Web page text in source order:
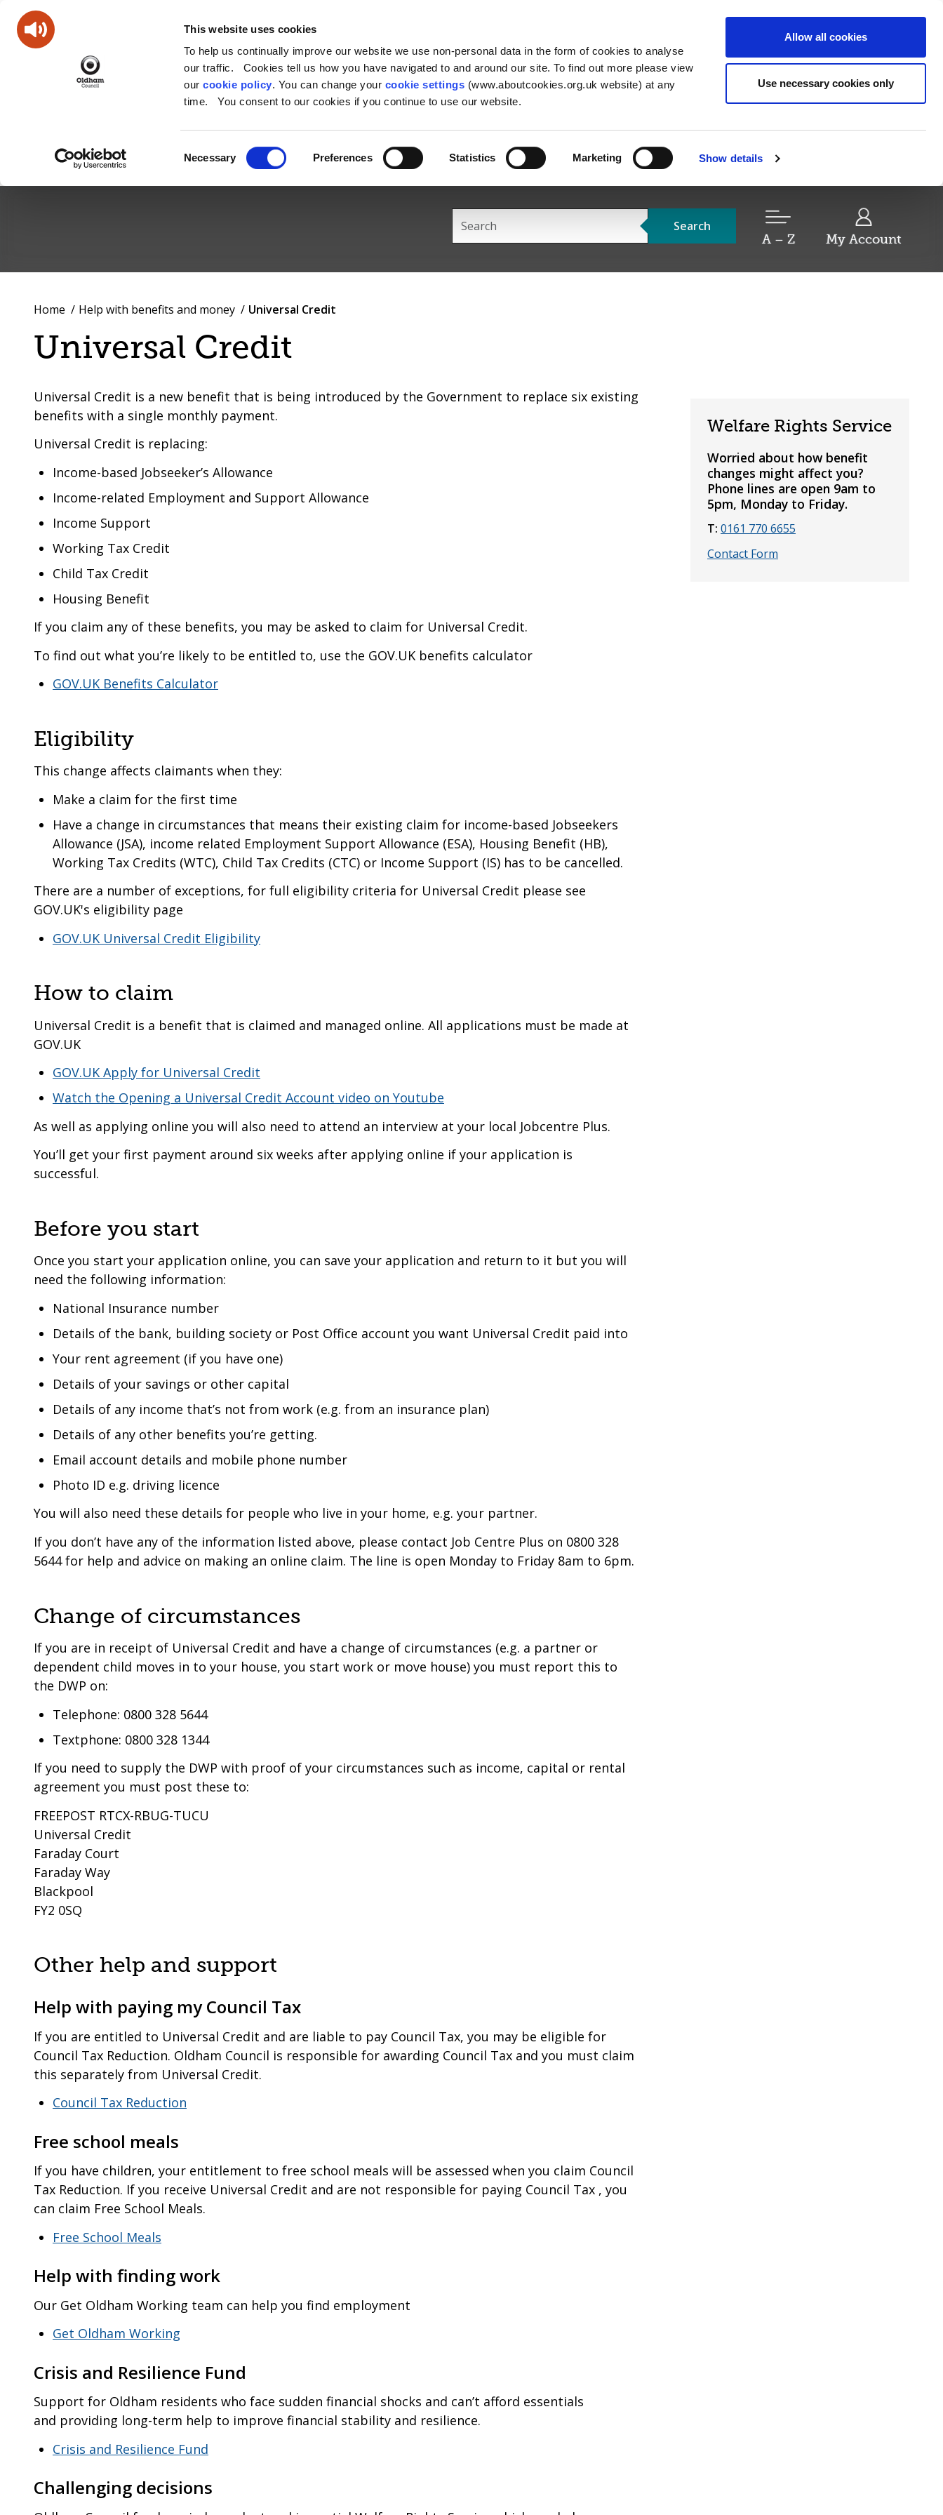
This website uses cookies
To help us continually improve our website we use non-personal data in the form of cookies to analyse
our traffic. Cookies tell us how you have navigated to and around our site. To find out more please view
ourcookie policy. You can change your cookie settings (www.aboutcookies.org.uk website) at any
time. You consent to our cookies if you continue to use our website.
Selection
Necessary Preferences Statistics Marketing Show details
Allow all cookies
Use necessary cookies only
navigation
for
co-
A – Z My Account
Search
this
Search
You
here:
Home Help with benefits and money Universal Credit
Universal Credit
Universal Credit is a new benefit that is being introduced by the Government to replace six existing
benefits with a single monthly payment.
Universal Credit is replacing:
Income-based Jobseeker’s Allowance
Income-related Employment and Support Allowance
Income Support
Working Tax Credit
Child Tax Credit
Housing Benefit
If you claim any of these benefits, you may be asked to claim for Universal Credit.
To find out what you’re likely to be entitled to, use the GOV.UK benefits calculator
GOV.UK Benefits Calculator
Eligibility
This change affects claimants when they:
Make a claim for the first time
Have a change in circumstances that means their existing claim for income-based Jobseekers
Allowance (JSA), income related Employment Support Allowance (ESA), Housing Benefit (HB),
Working Tax Credits (WTC), Child Tax Credits (CTC) or Income Support (IS) has to be cancelled.
There are a number of exceptions, for full eligibility criteria for Universal Credit please see
GOV.UK's eligibility page
GOV.UK Universal Credit Eligibility
How to claim
Universal Credit is a benefit that is claimed and managed online. All applications must be made at
GOV.UK
GOV.UK Apply for Universal Credit
Watch the Opening a Universal Credit Account video on Youtube
As well as applying online you will also need to attend an interview at your local Jobcentre Plus.
You’ll get your first payment around six weeks after applying online if your application is
successful.
Before you start
Once you start your application online, you can save your application and return to it but you will
need the following information:
National Insurance number
Details of the bank, building society or Post Office account you want Universal Credit paid into
Your rent agreement (if you have one)
Details of your savings or other capital
Details of any income that’s not from work (e.g. from an insurance plan)
Details of any other benefits you’re getting.
Email account details and mobile phone number
Photo ID e.g. driving licence
You will also need these details for people who live in your home, e.g. your partner.
If you don’t have any of the information listed above, please contact Job Centre Plus on 0800 328
5644 for help and advice on making an online claim. The line is open Monday to Friday 8am to 6pm.
Change of circumstances
If you are in receipt of Universal Credit and have a change of circumstances (e.g. a partner or
dependent child moves in to your house, you start work or move house) you must report this to
the DWP on:
Telephone: 0800 328 5644
Textphone: 0800 328 1344
If you need to supply the DWP with proof of your circumstances such as income, capital or rental
agreement you must post these to:
FREEPOST RTCX-RBUG-TUCU
Universal Credit
Faraday Court
Faraday Way
Blackpool
FY2 0SQ
Other help and support
Help with paying my Council Tax
If you are entitled to Universal Credit and are liable to pay Council Tax, you may be eligible for
Council Tax Reduction. Oldham Council is responsible for awarding Council Tax and you must claim
this separately from Universal Credit.
Council Tax Reduction
Free school meals
If you have children, your entitlement to free school meals will be assessed when you claim Council
Tax Reduction. If you receive Universal Credit and are not responsible for paying Council Tax , you
can claim Free School Meals.
Free School Meals
Help with finding work
Our Get Oldham Working team can help you find employment
Get Oldham Working
Crisis and Resilience Fund
Support for Oldham residents who face sudden financial shocks and can’t afford essentials
and providing long-term help to improve financial stability and resilience.
Crisis and Resilience Fund
Challenging decisions
Welfare Rights Service
Worried about how benefit
changes might affect you?
Phone lines are open 9am to
5pm, Monday to Friday.
T: 0161 770 6655
Contact Form
top